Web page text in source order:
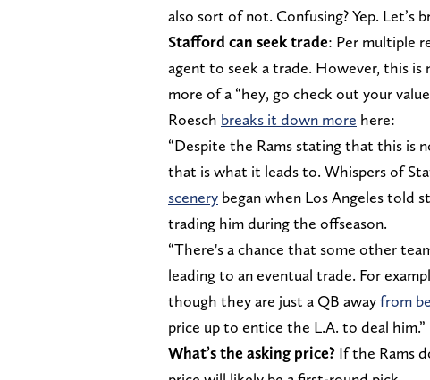
also sort of not. Confusing? Yep. Let’s
Stafford can seek trade: Per multiple
agent to seek a trade. However, this is
more of a “hey, go check out your
Roesch breaks it down more here:
“Despite the Rams stating that this is
that is what it leads to. Whispers of
scenery began when Los Angeles told
trading him during the offseason.
“There's a chance that some other
leading to an eventual trade. For
though they are just a QB awayfrom
price up to entice the L.A. to deal him.”
What’s the asking price? If the Rams